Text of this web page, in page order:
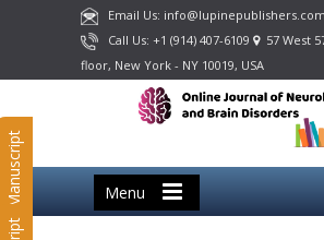
Email Us: info@lupinepublishers.com
Call Us: +1 (914) 407-6109
57 West
floor, New York - NY 10019, USA
Menu
Submit Manuscript